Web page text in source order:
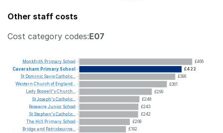
Other staff costs
Cost category codes:E07
£466
£422
£396
£361
£299
£248
£243
£242
£208
£192
Monkfrith Primary School
Caversham PrimarySchool
St Dominic SavioCatholic...
Western Church of England...
Lady Boswell'sChurch...
StJoseph'sCatholic...
Roseacre Junior School
St Stephen'sCatholic...
The Hill Primary School
Bridge and Patrixbourne...